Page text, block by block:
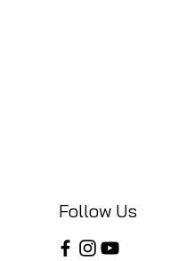
Follow Us